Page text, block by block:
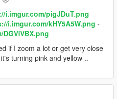
i.imgur.com/pigJDuT.png
i.imgur.com/kHY5A5W.png -
if I zoom a lot or get very close
turning pink and yellow ..